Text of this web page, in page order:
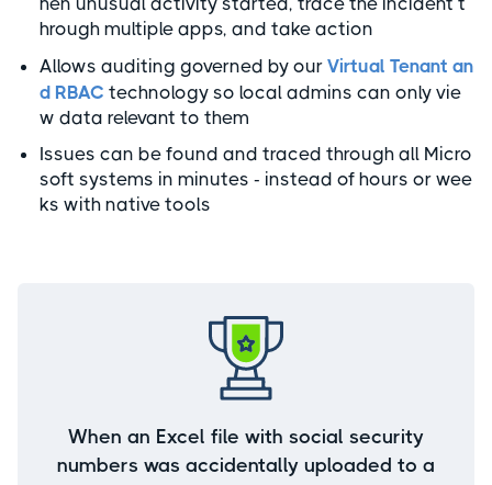
hrough multiple apps, and take action
Allows auditing governed by our Virtual Tenant an
d RBAC technology so local admins can only vie
w data relevant to them
Issues can be found and traced through all Micro
soft systems in minutes - instead of hours or wee
ks with native tools
When an Excel file with social security
numbers was accidentally uploaded to a